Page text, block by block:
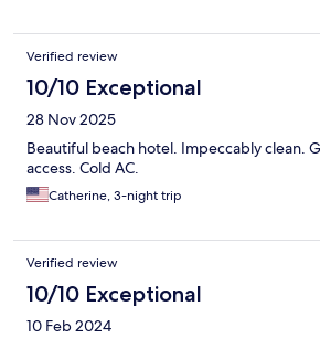
Verified review
10/10 Exceptional
28 Nov 2025
Beautiful beach hotel. Impeccably clean.
access. Cold AC.
Catherine, 3-night trip
Verified review
10/10 Exceptional
10 Feb 2024